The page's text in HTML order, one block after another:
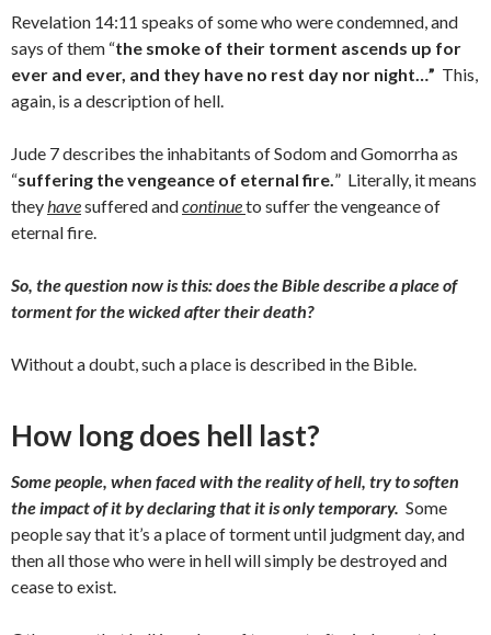
Revelation 14:11 speaks of some who were condemned, and
says of them “the smoke of their torment ascends up for
ever and ever, and they have no rest day nor night…” This,
again, is a description of hell.
Jude 7 describes the inhabitants of Sodom and Gomorrha as
“suffering the vengeance of eternal fire.” Literally, it means
theyhavesuffered andcontinueto suffer the vengeance of
eternal fire.
So, the question now is this: does the Bible describe a place of
torment for the wicked after their death?
Without a doubt, such a place is described in the Bible.
How long does hell last?
Some people, when faced with the reality of hell, try to soften
the impact of it by declaring that it is only temporary. Some
people say that it’s a place of torment until judgment day, and
then all those who were in hell will simply be destroyed and
cease to exist.